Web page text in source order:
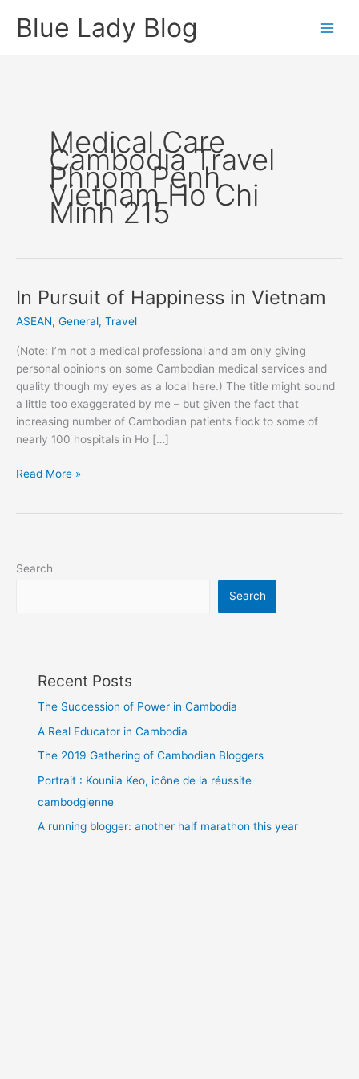
Blue Lady Blog
Medical Care
Cambodia Travel
Phnom Penh
Vietnam Ho Chi
Minh 215
In Pursuit of Happiness in Vietnam
ASEAN, General, Travel
(Note: I’m not a medical professional and am only giving
personal opinions on some Cambodian medical services and
quality though my eyes as a local here.) The title might sound
a little too exaggerated by me – but given the fact that
increasing number of Cambodian patients flock to some of
nearly 100 hospitals in Ho […]
In
Read More »
Search
Search
Recent Posts
The Succession of Power in Cambodia
A Real Educator in Cambodia
The 2019 Gathering of Cambodian Bloggers
Portrait : Kounila Keo, icône de la réussite
cambodgienne
A running blogger: another half marathon this year